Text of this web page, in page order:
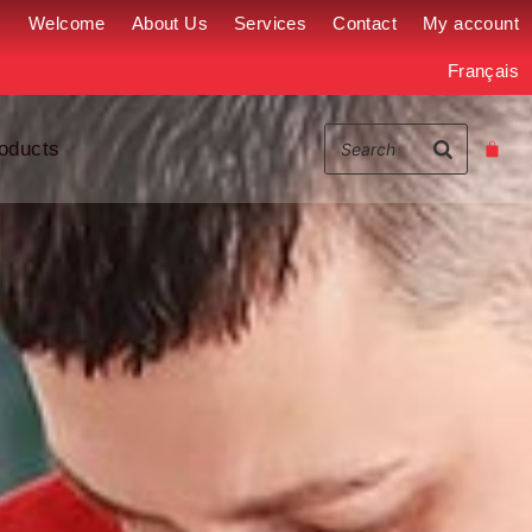
Welcome About Us Services Contact My account
Français